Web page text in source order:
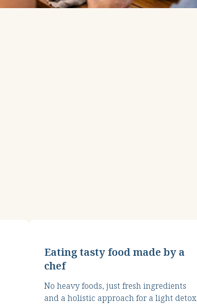
Eating tasty food made by a
chef
No heavy foods, just fresh ingredients
and a holistic approach for a light detox